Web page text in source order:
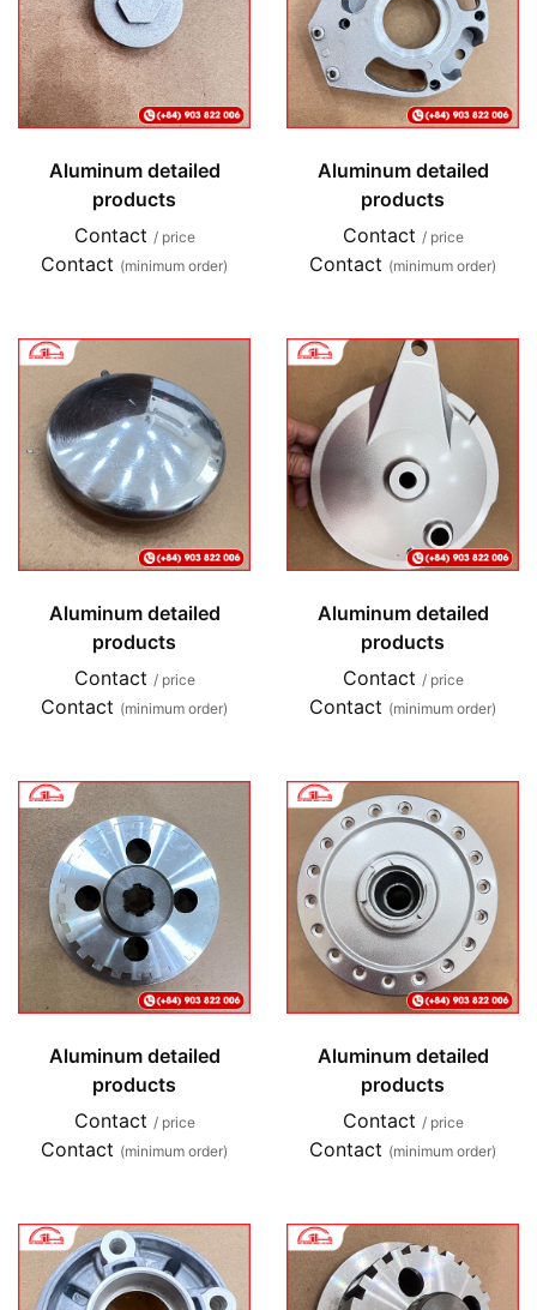
Aluminum detailed
products
Contact / price
Contact (minimum order)
Aluminum detailed
products
Contact / price
Contact (minimum order)
Aluminum detailed
products
Contact / price
Contact (minimum order)
Aluminum detailed
products
Contact / price
Contact (minimum order)
Aluminum detailed
products
Contact / price
Contact (minimum order)
Aluminum detailed
products
Contact / price
Contact (minimum order)